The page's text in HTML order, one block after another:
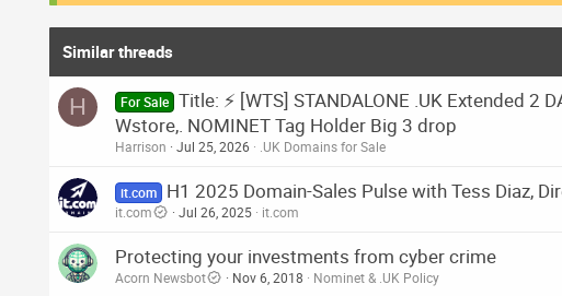
Similar threads
H For Sale Title: ⚡ [WTS] STANDALONE .UK Extended 2
Wstore,. NOMINET Tag Holder Big 3 drop
Harrison Jul 25, 2026 .UK Domains for Sale
it.com H1 2025 Domain-Sales Pulse with Tess Diaz,
it.com Jul 26, 2025 it.com
Protecting your investments from cyber crime
Acorn Newsbot Nov 6, 2018 Nominet & .UK Policy